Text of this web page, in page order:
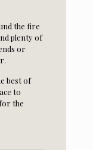
the fire
plenty of
or
best of
to
the